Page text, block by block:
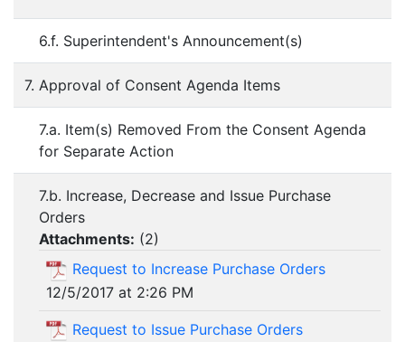
6.f. Superintendent's Announcement(s)
7. Approval of Consent Agenda Items
7.a. Item(s) Removed From the Consent Agenda
for Separate Action
7.b. Increase, Decrease and Issue Purchase
Orders
Attachments: (2)
Request to Increase Purchase Orders
12/5/2017 at 2:26 PM
Request to Issue Purchase Orders